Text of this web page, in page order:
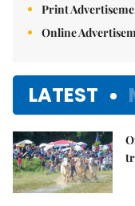
Print
Online
LATEST